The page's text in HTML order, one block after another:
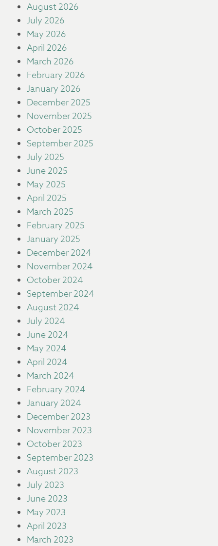
August 2026
July 2026
May 2026
April 2026
March 2026
February 2026
January 2026
December 2025
November 2025
October 2025
September 2025
July 2025
June 2025
May 2025
April 2025
March 2025
February 2025
January 2025
December 2024
November 2024
October 2024
September 2024
August 2024
July 2024
June 2024
May 2024
April 2024
March 2024
February 2024
January 2024
December 2023
November 2023
October 2023
September 2023
August 2023
July 2023
June 2023
May 2023
April 2023
March 2023